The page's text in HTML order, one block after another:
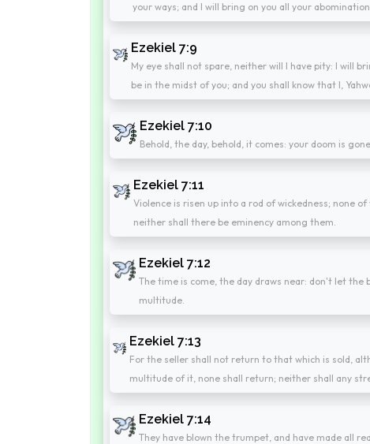
your ways; and I will bring on you all your
Ezekiel 7:9
My eye shall not spare, neither will I have pity: I will
be in the midst of you; and you shall know that I,
Ezekiel 7:10
Behold, the day, behold, it comes: your doom is
Ezekiel 7:11
Violence is risen up into a rod of wickedness; none
neither shall there be eminency among them.
Ezekiel 7:12
The time is come, the day draws near: don't let
multitude.
Ezekiel 7:13
For the seller shall not return to that which is sold,
multitude of it, none shall return; neither shall any
Ezekiel 7:14
They have blown the trumpet, and have made all